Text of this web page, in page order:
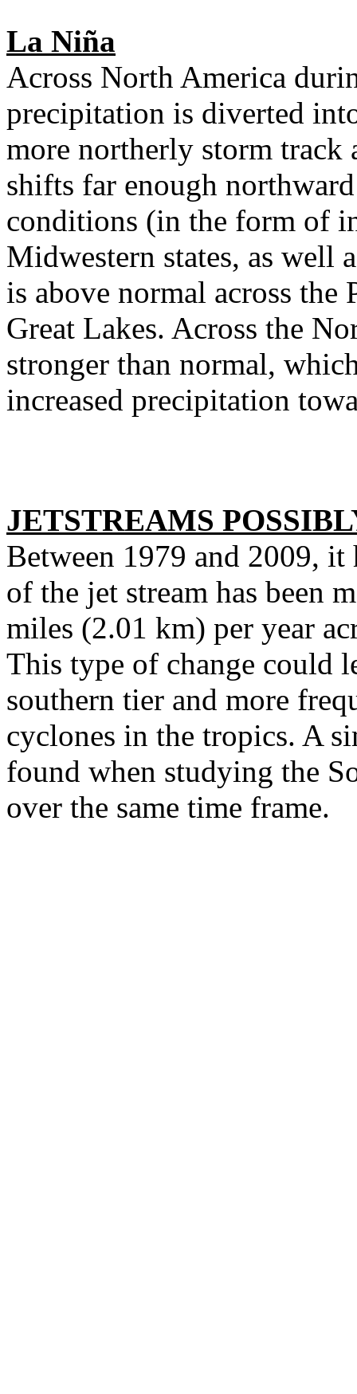
La Niña
Across North America
precipitation is diverted
more northerly storm track
shifts far enough
conditions (in the form of
Midwestern states, as well
is above normal across the
Great Lakes. Across the
stronger than normal,
increased precipitation
JETSTREAMS
Between 1979 and 2009,
of the jet stream has been
miles (2.01 km) per year
This type of change could
southern tier and more
cyclones in the tropics. A
found when studying the
over the same time frame.